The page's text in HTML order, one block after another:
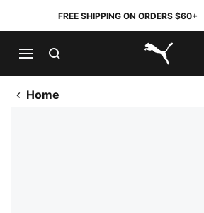
FREE SHIPPING ON ORDERS $60+
PUMA.com
Home